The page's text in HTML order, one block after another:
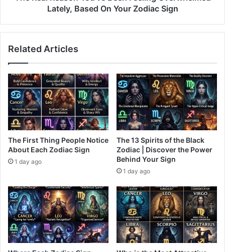
Lately, Based On Your Zodiac Sign
Related Articles
The First Thing People Notice
About Each Zodiac Sign
1 day ago
The 13 Spirits of the Black
Zodiac | Discover the Power
Behind Your Sign
1 day ago